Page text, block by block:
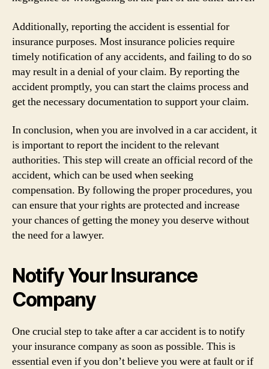
Additionally, reporting the accident is essential for
insurance purposes. Most insurance policies require
timely notification of any accidents, and failing to do so
may result in a denial of your claim. By reporting the
accident promptly, you can start the claims process and
get the necessary documentation to support your claim.
In conclusion, when you are involved in a car accident, it
is important to report the incident to the relevant
authorities. This step will create an official record of the
accident, which can be used when seeking
compensation. By following the proper procedures, you
can ensure that your rights are protected and increase
your chances of getting the money you deserve without
the need for a lawyer.
Notify Your Insurance
Company
One crucial step to take after a car accident is to notify
your insurance company as soon as possible. This is
essential even if you don’t believe you were at fault or if